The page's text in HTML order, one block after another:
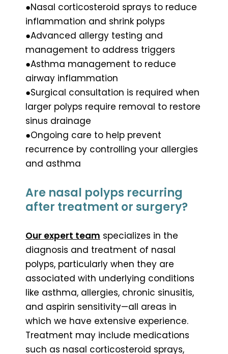
●Nasal corticosteroid sprays to reduce
inflammation and shrink polyps
●Advanced allergy testing and
management to address triggers
●Asthma management to reduce
airway inflammation
●Surgical consultation is required when
larger polyps require removal to restore
sinus drainage
●Ongoing care to help prevent
recurrence by controlling your allergies
and asthma
Are nasal polyps recurring
after treatment or surgery?
Our expert team specializes in the
diagnosis and treatment of nasal
polyps, particularly when they are
associated with underlying conditions
like asthma, allergies, chronic sinusitis,
and aspirin sensitivity—all areas in
which we have extensive experience.
Treatment may include medications
such as nasal corticosteroid sprays,